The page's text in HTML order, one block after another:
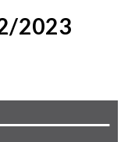
2023